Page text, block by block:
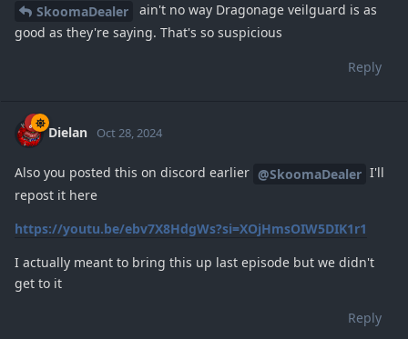
SkoomaDealer
ain't no way Dragonage veilguard is as
good as they're saying. That's so suspicious
Reply
Dielan Oct 28, 2024
Also you posted this on discord earlier @SkoomaDealer I'll
repost it here
https://youtu.be/ebv7X8HdgWs?si=XOjHmsOIW5DIK1r1
I actually meant to bring this up last episode but we didn't
get to it
Reply